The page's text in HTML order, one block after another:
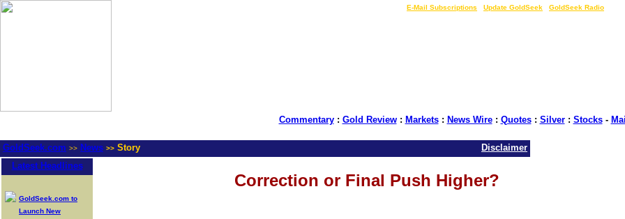
E-Mail Subscriptions Update GoldSeek GoldSeek Radio
Commentary: Gold Review: Markets: News Wire: Quotes: Silver: Stocks-
GoldSeek.com >> News >> Story
Disclaimer
Latest Headlines
GoldSeek.com to
Launch New
Correction or Final Push Higher?